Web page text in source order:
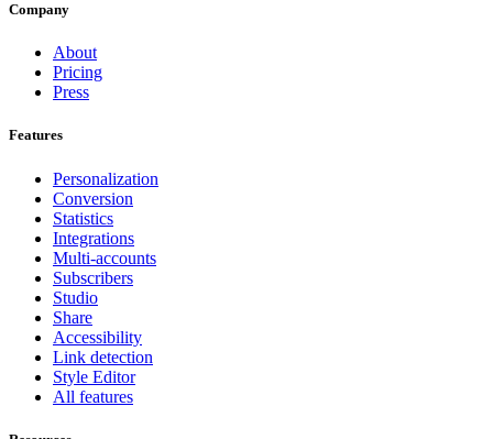
Company
About
Pricing
Press
Features
Personalization
Conversion
Statistics
Integrations
Multi-accounts
Subscribers
Studio
Share
Accessibility
Link detection
Style Editor
All features